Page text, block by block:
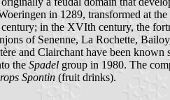
in 1289, transformed at
in the XVIth century, the
of Senenne, La Rochette,
and Clairchant have been known
the Spadel group in 1980. The
Spontin (fruit drinks).